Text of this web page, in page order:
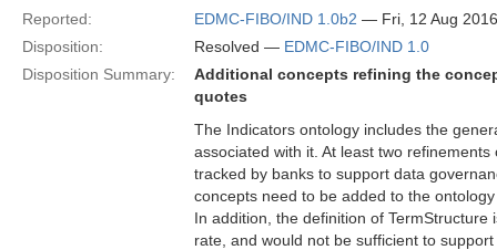
Reported: EDMC-FIBO/IND 1.0b2 — Fri, 12 Aug
Disposition:
Resolved — EDMC-FIBO/IND 1.0
Disposition Summary:
Additional concepts refining the
quotes
The Indicators ontology includes the
associated with it. At least two
tracked by banks to support data
concepts need to be added to the
In addition, the definition of
rate, and would not be sufficient to